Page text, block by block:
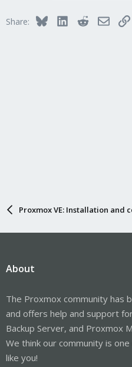
o
Share: BlueskyLinkedInRedditEmail
Proxmox VE: Installation and
About
The Proxmox community has
and offers help and support
Backup Server, and Proxmox
We think our community is
like you!